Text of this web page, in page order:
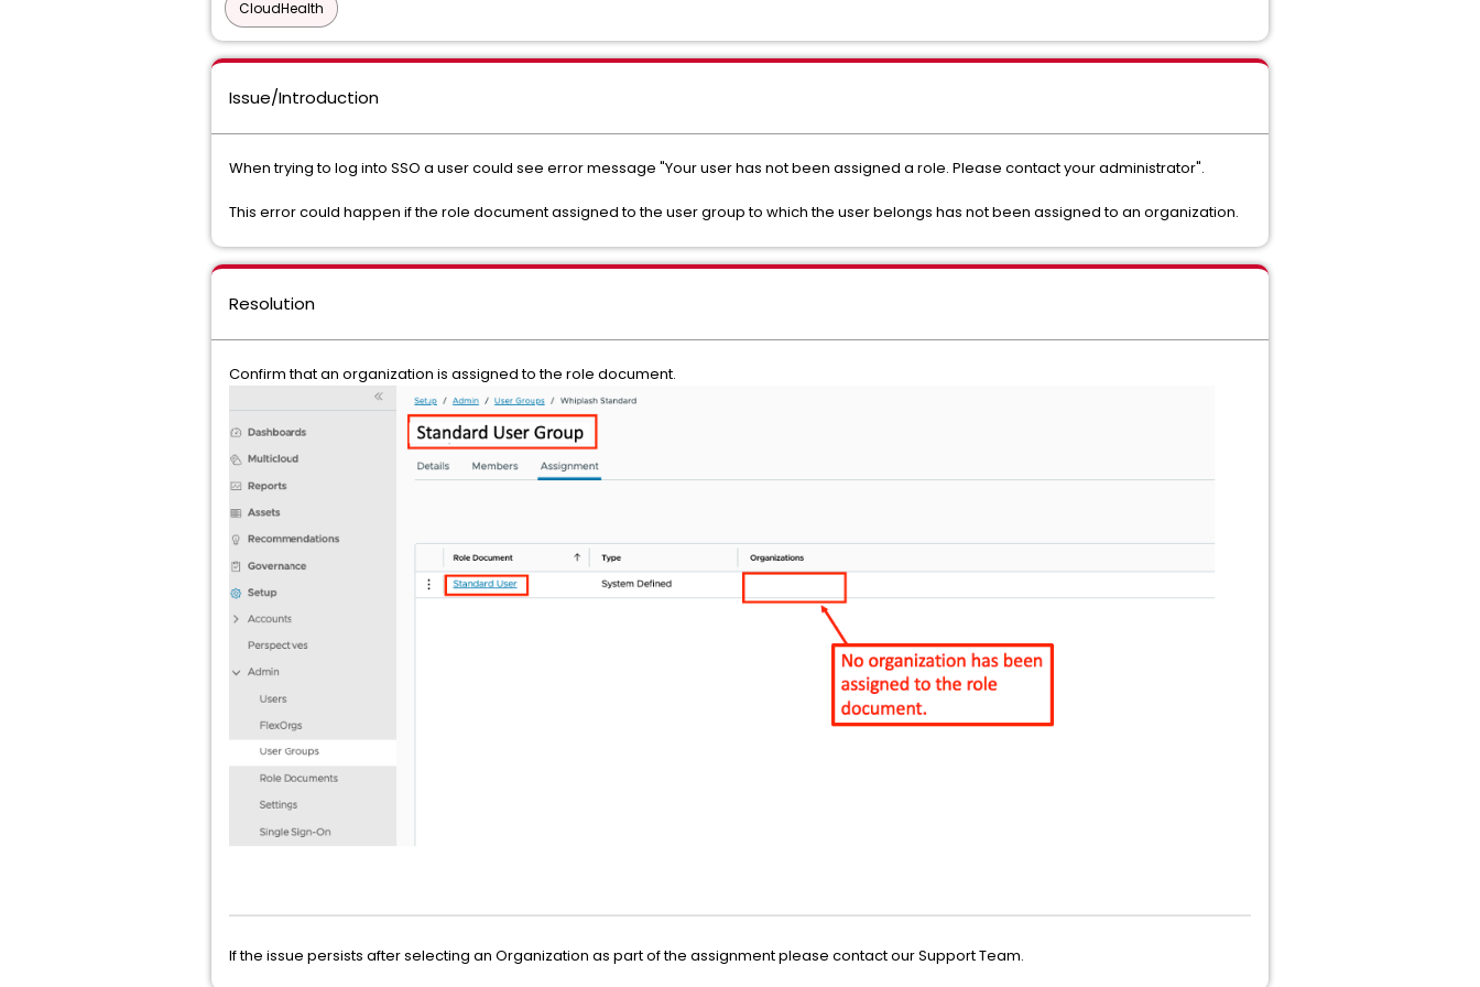
CloudHealth
Issue/Introduction
When trying to log into SSO a user could see error message "Your user has not been assigned a role. Please contact your administrator".
This error could happen if the role document assigned to the user group to which the user belongs has not been assigned to an organization.
Resolution
Confirm that an organization is assigned to the role document.
If the issue persists after selecting an Organization as part of the assignment please contact our Support Team.